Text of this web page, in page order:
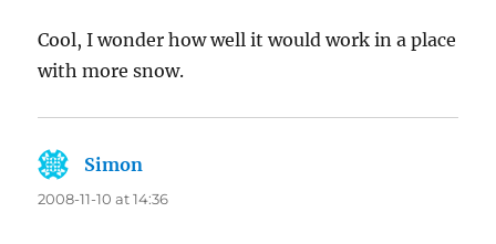
Cool, I wonder how well it would work in a place
with more snow.
Simon
2008-11-10 at 14:36